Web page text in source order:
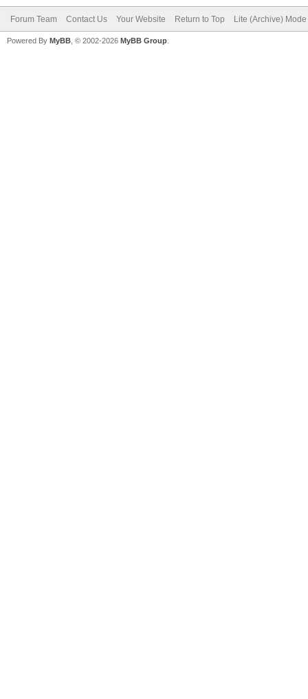
Forum Team Contact Us Your Website Return to Top Lite (Archive) Mode
Powered By MyBB , © 2002-2026 MyBB Group